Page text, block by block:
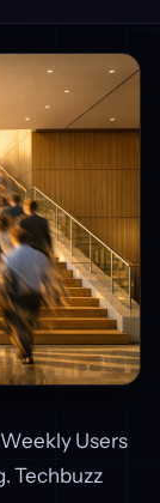
Users
Techbuzz